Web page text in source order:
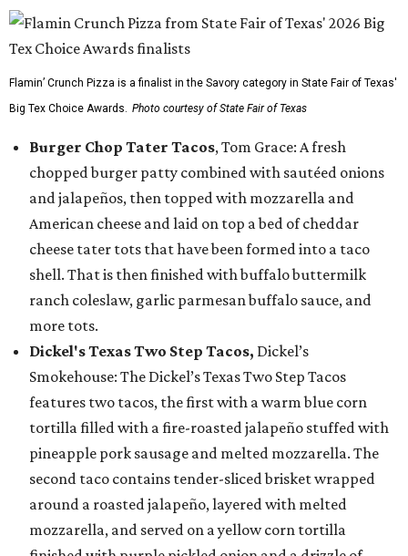
Flamin’ Crunch Pizza is a finalist in the Savory category in State Fair of Texas'
Big Tex Choice Awards. Photo courtesy of State Fair of Texas
Burger Chop Tater Tacos, Tom Grace: A fresh
chopped burger patty combined with sautéed onions
and jalapeños, then topped with mozzarella and
American cheese and laid on top a bed of cheddar
cheese tater tots that have been formed into a taco
shell. That is then finished with buffalo buttermilk
ranch coleslaw, garlic parmesan buffalo sauce, and
more tots.
Dickel's Texas Two Step Tacos, Dickel’s
Smokehouse: The Dickel’s Texas Two Step Tacos
features two tacos, the first with a warm blue corn
tortilla filled with a fire-roasted jalapeño stuffed with
pineapple pork sausage and melted mozzarella. The
second taco contains tender-sliced brisket wrapped
around a roasted jalapeño, layered with melted
mozzarella, and served on a yellow corn tortilla